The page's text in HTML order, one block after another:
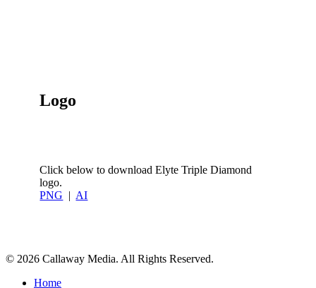
Logo
Click below to download Elyte Triple Diamond
logo.
PNG | AI
© 2026 Callaway Media. All Rights Reserved.
Close
Home